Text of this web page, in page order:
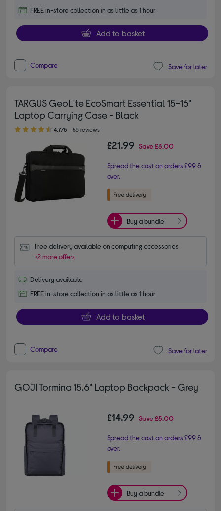
FREE in-store collection in as little as 1 hour
Add to basket
Compare Save for later
TARGUS GeoLite EcoSmart Essential 15-16"
Laptop Carrying Case - Black
4.70 out of 5 stars
4.7/5 56 reviews
£21.99 Save£3.00
Spread the cost on orders £99 &
over.
Buy a bundle
Free delivery available on computing accessories
+2 more offers
Delivery available
FREE in-store collection in as little as 1 hour
Add to basket
Compare Save for later
GOJI Tormina 15.6" Laptop Backpack - Grey
£14.99 Save£5.00
Spread the cost on orders £99 &
over.
Buy a bundle